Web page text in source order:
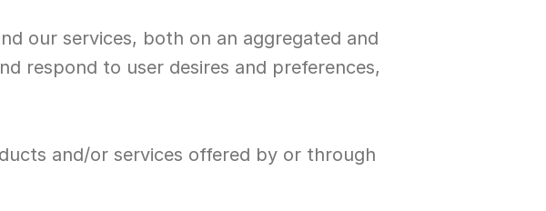
our services, both on an aggregated and
respond to user desires and preferences,
and/or services offered by or through